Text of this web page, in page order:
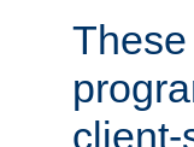
client-